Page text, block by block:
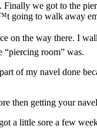
we got to the
going to walk away
on the way there. I
“piercing room” was.
of my navel done
then getting your
a little sore a few